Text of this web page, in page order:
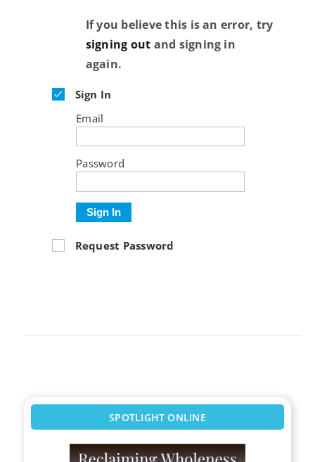
If you believe this is an error, try
signing out and signing in
again.
Sign In
Email
Password
Sign In
Request Password
SPOTLIGHT ONLINE